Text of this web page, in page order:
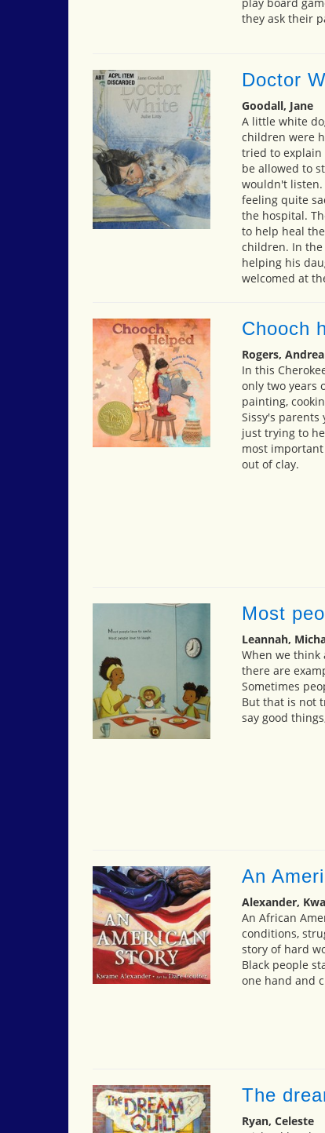
they ask their
Doctor
Goodall, Jane
A little white
children were
tried to explain
be allowed to
wouldn't listen.
feeling quite
the hospital.
to help heal
children. In
helping his
welcomed at
Chooch
Rogers,
In this
only two years
painting,
Sissy's
just trying to
most
out of clay.
Most
Leannah,
When we think
there are
Sometimes
But that is not
say good
An
Alexander,
An African
conditions,
story of hard
Black people
one hand and
The
Ryan, Celeste